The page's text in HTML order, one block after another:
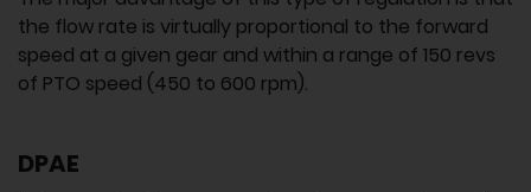
the flow rate is virtually proportional to the forward
speed at a given gear and within a range of 150 revs
of PTO speed (450 to 600 rpm).
DPAE